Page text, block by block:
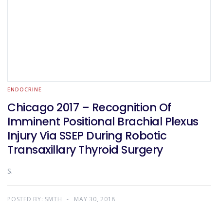
ENDOCRINE
Chicago 2017 – Recognition Of
Imminent Positional Brachial Plexus
Injury Via SSEP During Robotic
Transaxillary Thyroid Surgery
S.
POSTED BY: SMTH MAY 30, 2018